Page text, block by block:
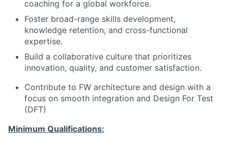
coaching for a global workforce.
Foster broad-range skills development,
knowledge retention, and cross-functional
expertise.
Build a collaborative culture that prioritizes
innovation, quality, and customer satisfaction.
Contribute to FW architecture and design with a
focus on smooth integration and Design For Test
(DFT)
Minimum Qualifications: